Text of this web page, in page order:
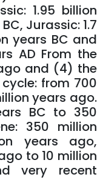
1.95 billion
Jurassic: 1.7
years BC and
AD From the
and (4) the
from 700
years ago.
BC to 350
350 million
years ago,
to 10 million
very recent